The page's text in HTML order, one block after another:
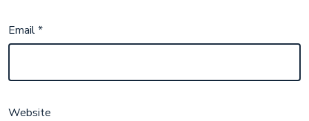
Email*
Website